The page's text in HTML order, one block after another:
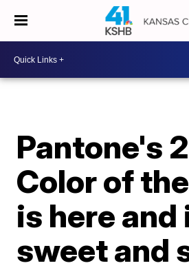
Pantone's
Color of
is here and
sweet and